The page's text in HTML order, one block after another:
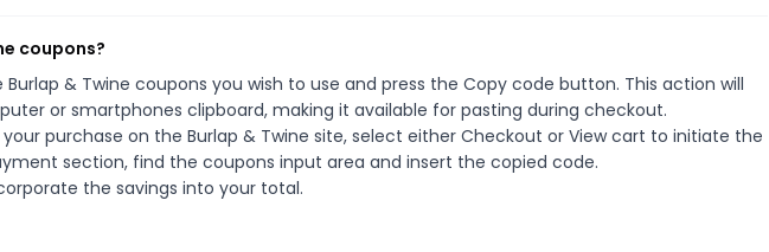
coupons?
& Twine coupons you wish to use and press the Copy code button. This action will
or smartphones clipboard, making it available for pasting during checkout.
purchase on the Burlap & Twine site, select either Checkout or View cart to initiate the
section, find the coupons input area and insert the copied code.
the savings into your total.